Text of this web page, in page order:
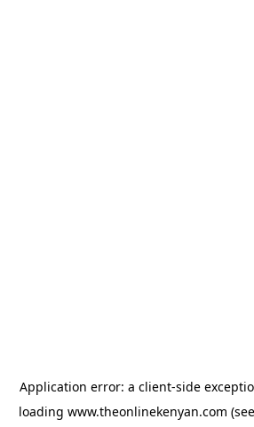
Application error: a client-side
loading www.theonlinekenyan.com